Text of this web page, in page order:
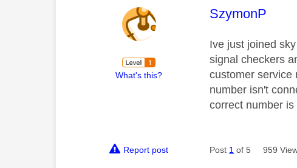
What's this?
This message
SzymonP
Ive just joined
signal checkers
customer service
number isn't
correct number
Report post Post 1 of 5 959